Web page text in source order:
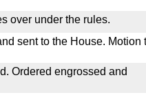
over under the rules.
sent to the House. Motion
Ordered engrossed and